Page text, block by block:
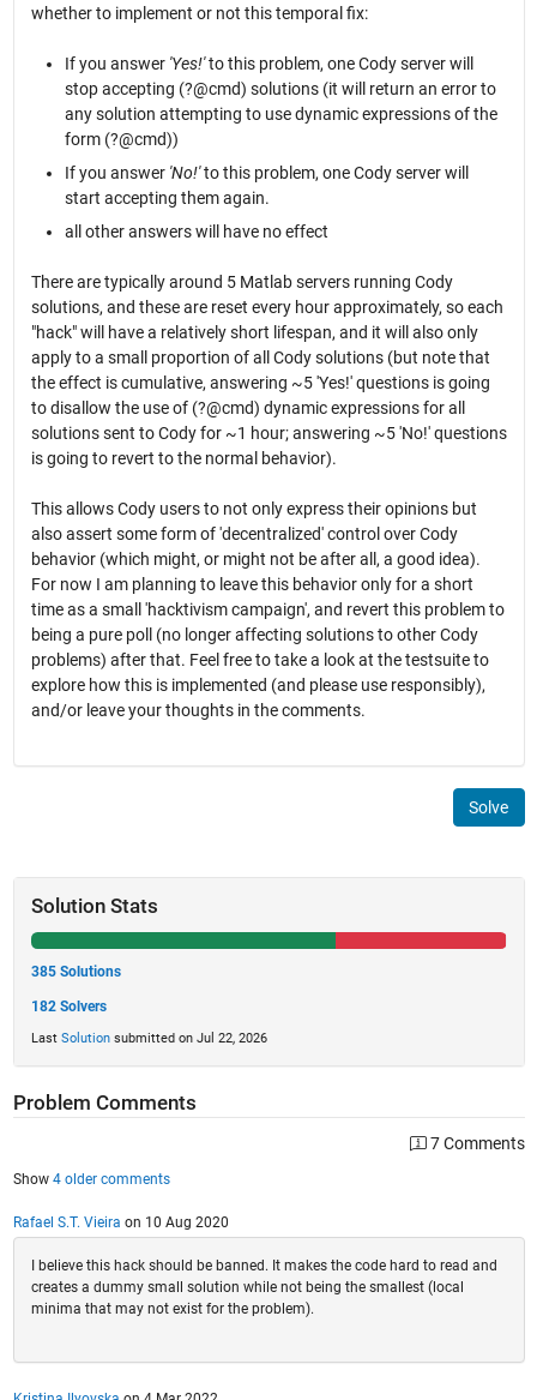
whether to implement or not this temporal fix:
If you answer 'Yes!'to this problem, one Cody server will
stop accepting (?@cmd) solutions (it will return an error to
any solution attempting to use dynamic expressions of the
form (?@cmd))
If you answer 'No!'to this problem, one Cody server will
start accepting them again.
all other answers will have no effect
There are typically around 5 Matlab servers running Cody
solutions, and these are reset every hour approximately, so each
"hack" will have a relatively short lifespan, and it will also only
apply to a small proportion of all Cody solutions (but note that
the effect is cumulative, answering ~5 'Yes!' questions is going
to disallow the use of (?@cmd) dynamic expressions for all
solutions sent to Cody for ~1 hour; answering ~5 'No!' questions
is going to revert to the normal behavior).
This allows Cody users to not only express their opinions but
also assert some form of 'decentralized' control over Cody
behavior (which might, or might not be after all, a good idea).
For now I am planning to leave this behavior only for a short
time as a small 'hacktivism campaign', and revert this problem to
being a pure poll (no longer affecting solutions to other Cody
problems) after that. Feel free to take a look at the testsuite to
explore how this is implemented (and please use responsibly),
and/or leave your thoughts in the comments.
Solve
Solution Stats
385 Solutions
182 Solvers
Last Solutionsubmitted on Jul 22, 2026
Problem Comments
7 Comments
Show 4 older comments
Rafael S.T. Vieira on 10 Aug 2020
I believe this hack should be banned. It makes the code hard to read and
creates a dummy small solution while not being the smallest (local
minima that may not exist for the problem).